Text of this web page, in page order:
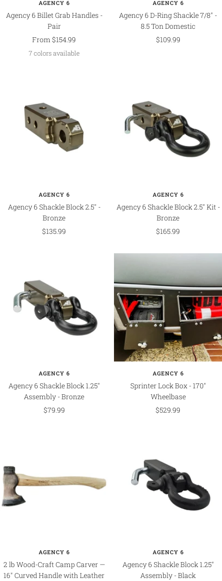
AGENCY 6
Agency 6 Billet Grab Handles -
Pair
Sale
price
From $154.99
7 colors available
AGENCY 6
Agency 6 D-Ring Shackle 7/8" -
8.5 Ton Domestic
Sale
$109.99
AGENCY 6
Agency 6 Shackle Block 2.5" -
Bronze
Sale
$135.99
AGENCY 6
Agency 6 Shackle Block 2.5" Kit -
Bronze
Sale
$165.99
AGENCY 6
Agency 6 Shackle Block 1.25"
Assembly - Bronze
Sale
$79.99
AGENCY 6
Sprinter Lock Box - 170"
Wheelbase
Sale
$529.99
AGENCY 6
2 lb Wood-Craft Camp Carver —
16" Curved Handle with Leather
AGENCY 6
Agency 6 Shackle Block 1.25"
Assembly - Black